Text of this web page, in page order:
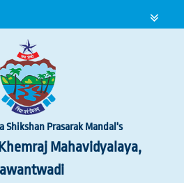
Shikshan Prasarak Mandal's
Mahavidyalaya,